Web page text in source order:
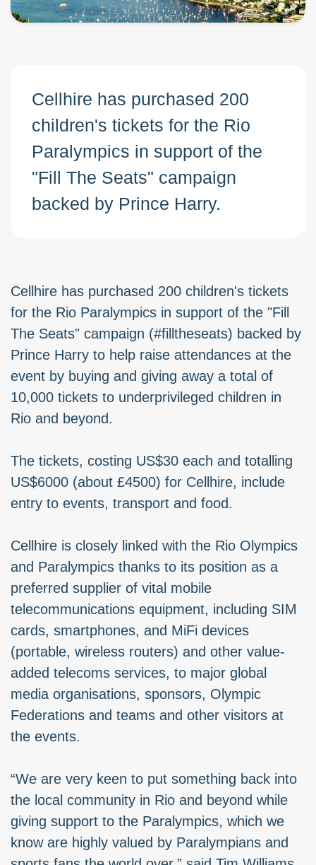
Cellhire has purchased 200
children's tickets for the Rio
Paralympics in support of the
"Fill The Seats" campaign
backed by Prince Harry.
Cellhire has purchased 200 children's tickets
for the Rio Paralympics in support of the "Fill
The Seats" campaign (#filltheseats) backed by
Prince Harry to help raise attendances at the
event by buying and giving away a total of
10,000 tickets to underprivileged children in
Rio and beyond.
The tickets, costing US$30 each and totalling
US$6000 (about £4500) for Cellhire, include
entry to events, transport and food.
Cellhire is closely linked with the Rio Olympics
and Paralympics thanks to its position as a
preferred supplier of vital mobile
telecommunications equipment, including SIM
cards, smartphones, and MiFi devices
(portable, wireless routers) and other value-
added telecoms services, to major global
media organisations, sponsors, Olympic
Federations and teams and other visitors at
the events.
“We are very keen to put something back into
the local community in Rio and beyond while
giving support to the Paralympics, which we
know are highly valued by Paralympians and